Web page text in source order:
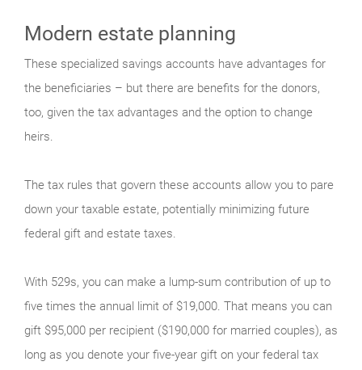
Modern estate planning
These specialized savings accounts have advantages for
the beneficiaries – but there are benefits for the donors,
too, given the tax advantages and the option to change
heirs.
The tax rules that govern these accounts allow you to pare
down your taxable estate, potentially minimizing future
federal gift and estate taxes.
With 529s, you can make a lump-sum contribution of up to
five times the annual limit of $19,000. That means you can
gift $95,000 per recipient ($190,000 for married couples), as
long as you denote your five-year gift on your federal tax